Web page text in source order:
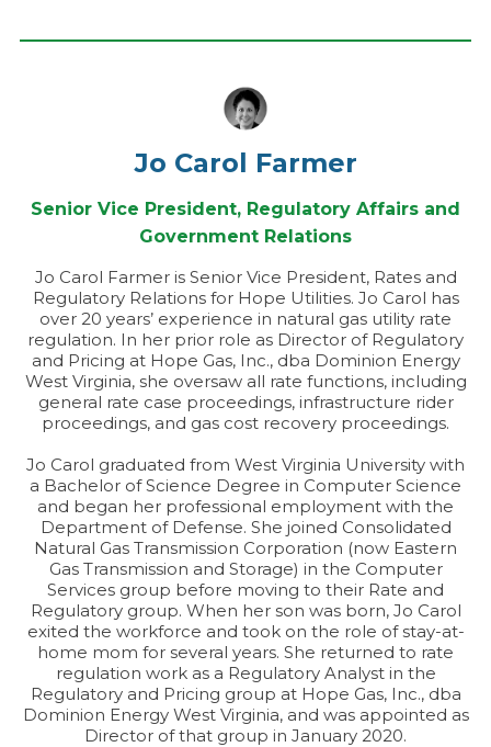
Jo Carol Farmer
Senior Vice President, Regulatory Affairs and
Government Relations
Jo Carol Farmer is Senior Vice President, Rates and
Regulatory Relations for Hope Utilities. Jo Carol has
over 20 years’ experience in natural gas utility rate
regulation. In her prior role as Director of Regulatory
and Pricing at Hope Gas, Inc., dba Dominion Energy
West Virginia, she oversaw all rate functions, including
general rate case proceedings, infrastructure rider
proceedings, and gas cost recovery proceedings.
Jo Carol graduated from West Virginia University with
a Bachelor of Science Degree in Computer Science
and began her professional employment with the
Department of Defense. She joined Consolidated
Natural Gas Transmission Corporation (now Eastern
Gas Transmission and Storage) in the Computer
Services group before moving to their Rate and
Regulatory group. When her son was born, Jo Carol
exited the workforce and took on the role of stay-at-
home mom for several years. She returned to rate
regulation work as a Regulatory Analyst in the
Regulatory and Pricing group at Hope Gas, Inc., dba
Dominion Energy West Virginia, and was appointed as
Director of that group in January 2020.